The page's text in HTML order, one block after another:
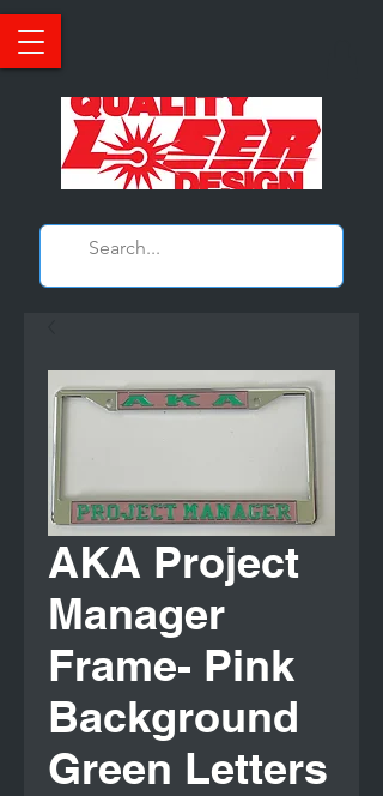
AKA Project
Manager
Frame- Pink
Background
Green Letters